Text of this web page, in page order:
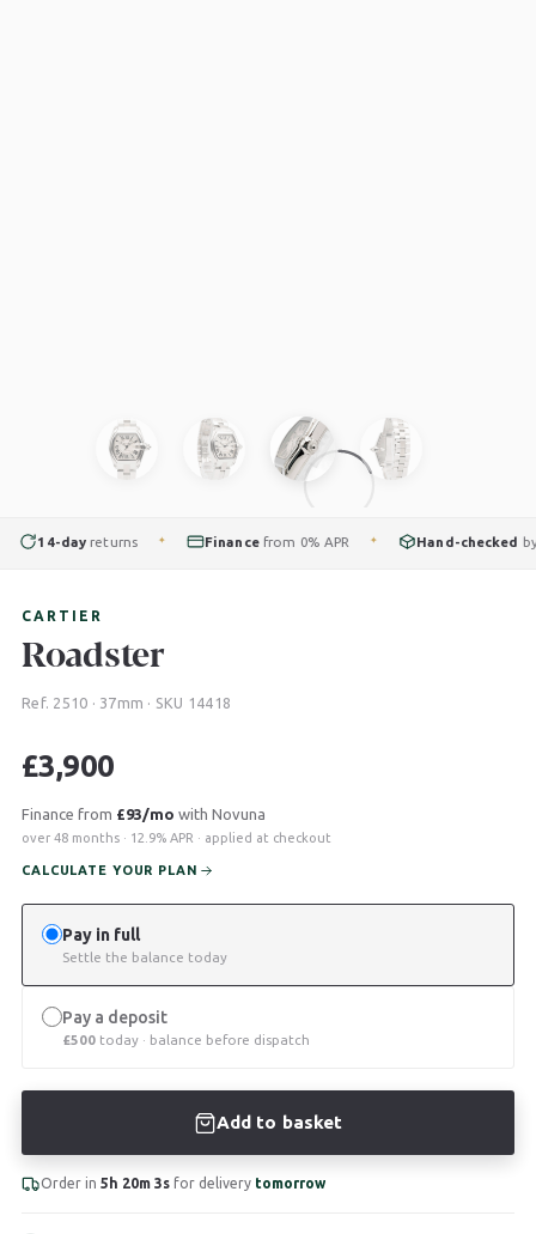
Order in 5h 20m 2s for delivery tomorrow
CARTIER
Roadster
Ref. 2510 · 37mm · SKU 14418
£3,900
Pay in full
Settle the balance today
Pay a deposit
£500 today · balance before dispatch
Add to basket
Finance from £93/mo with Novuna
over 48 months · 12.9% APR · applied at checkout
CALCULATE YOUR PLAN
14-dayreturns ✦ Financefrom 0% APR ✦ Hand-checkedby our